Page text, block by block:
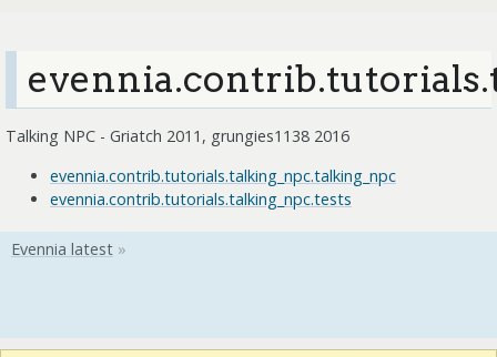
Talking NPC - Griatch 2011, grungies1138 2016
evennia.contrib.tutorials.talking_npc.talking_npc
evennia.contrib.tutorials.talking_npc.tests